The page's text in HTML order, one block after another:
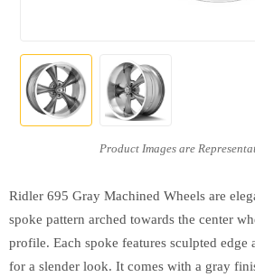
Ridler 695 Gray Machined Wheels are
spoke pattern arched towards the center
profile. Each spoke features sculpted edge
for a slender look. It comes with a gray